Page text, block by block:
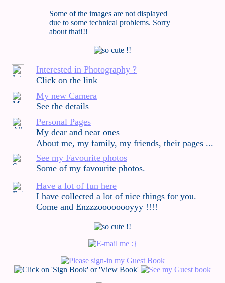
Some of the images are not displayed
due to some technical problems. Sorry
about that!!!
Interested in Photography ?
Click on the link
My new Camera
See the details
Personal Pages
My dear and near ones
About me, my family, my friends, their pages ...
See my Favourite photos
Some of my favourite photos.
Have a lot of fun here
I have collected a lot of nice things for you.
Come and Enzzzoooooooyyy !!!!